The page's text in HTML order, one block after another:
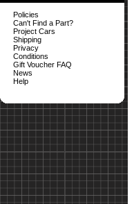
Policies
Can't Find a Part?
Project Cars
Shipping
Privacy
Conditions
Gift Voucher FAQ
News
Help